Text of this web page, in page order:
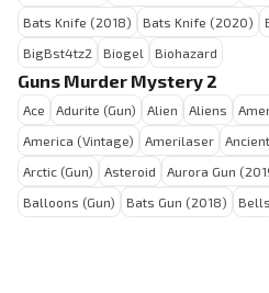
Bats Knife (2018)
Bats Knife (2020)
BigBst4tz2
Biogel Biohazard
Guns Murder Mystery 2
Ace Adurite (Gun) Alien Aliens
America (Vintage)
Amerilaser
Arctic (Gun)
Asteroid Aurora Gun
Balloons (Gun)
Bats Gun (2018) Bells